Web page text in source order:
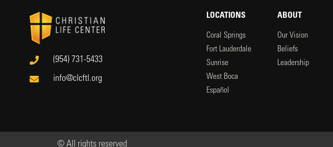
(954) 731-5433
info@clcftl.org
LOCATIONS
Coral Springs
Fort Lauderdale
Sunrise
West Boca
Español
ABOUT
Our Vision
Beliefs
Leadership
© All rights reserved